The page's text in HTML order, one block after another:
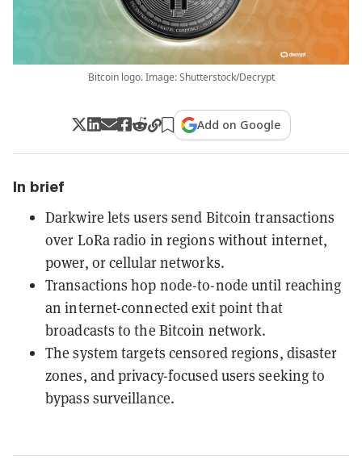
Bitcoin logo. Image: Shutterstock/Decrypt
Add on Google
In brief
Darkwire lets users send Bitcoin transactions
over LoRa radio in regions without internet,
power, or cellular networks.
Transactions hop node-to-node until reaching
an internet-connected exit point that
broadcasts to the Bitcoin network.
The system targets censored regions, disaster
zones, and privacy-focused users seeking to
bypass surveillance.